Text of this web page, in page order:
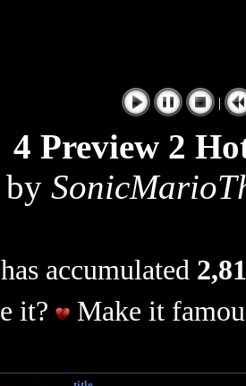
|
4 Preview 2
by
accumulated
it?
Make it